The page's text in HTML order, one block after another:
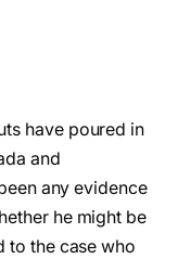
have poured in
and
any evidence
he might be
to the case who